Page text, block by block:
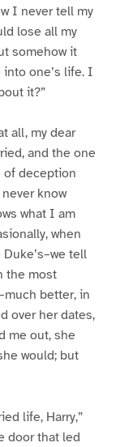
I never tell my
lose all my
somehow it
one’s life. I
it?”
all, my dear
and the one
of deception
know
what I am
when
tell
the most
better, in
over her dates,
me out, she
would; but
life, Harry,”
door that led